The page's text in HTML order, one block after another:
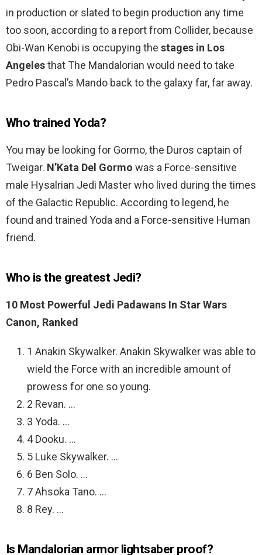
in production or slated to begin production any time
too soon, according to a report from Collider, because
Obi-Wan Kenobi is occupying the stages in Los
Angelesthat The Mandalorian would need to take
Pedro Pascal’s Mando back to the galaxy far, far away.
Who trained Yoda?
You may be looking for Gormo, the Duros captain of
Tweigar. N’Kata Del Gormo was a Force-sensitive
male Hysalrian Jedi Master who lived during the times
of the Galactic Republic. According to legend, he
found and trained Yoda and a Force-sensitive Human
friend.
Who is the greatest Jedi?
10 Most Powerful Jedi Padawans In Star Wars
Canon, Ranked
1 Anakin Skywalker. Anakin Skywalker was able to
wield the Force with an incredible amount of
prowess for one so young.
2 Revan. …
3 Yoda. …
4 Dooku. …
5 Luke Skywalker. …
6 Ben Solo. …
7 Ahsoka Tano. …
8 Rey. …
Is Mandalorian armor lightsaber proof?